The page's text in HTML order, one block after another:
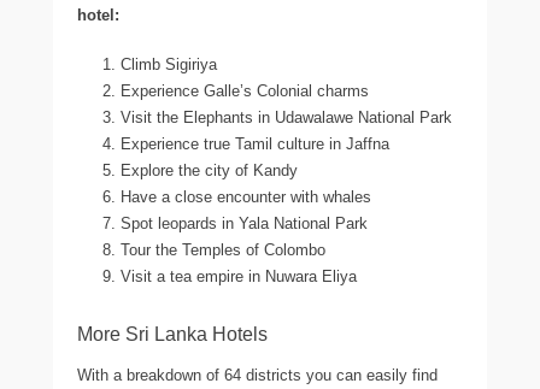
hotel:
Climb Sigiriya
Experience Galle’s Colonial charms
Visit the Elephants in Udawalawe National Park
Experience true Tamil culture in Jaffna
Explore the city of Kandy
Have a close encounter with whales
Spot leopards in Yala National Park
Tour the Temples of Colombo
Visit a tea empire in Nuwara Eliya
More Sri Lanka Hotels
With a breakdown of 64 districts you can easily find